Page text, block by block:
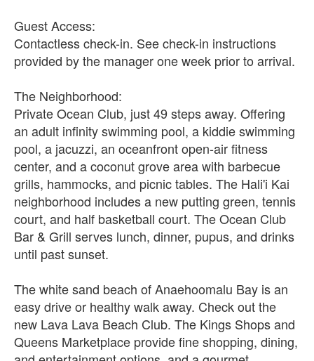
Guest Access:
Contactless check-in. See check-in instructions
provided by the manager one week prior to arrival.
The Neighborhood:
Private Ocean Club, just 49 steps away. Offering
an adult infinity swimming pool, a kiddie swimming
pool, a jacuzzi, an oceanfront open-air fitness
center, and a coconut grove area with barbecue
grills, hammocks, and picnic tables. The Hali'i Kai
neighborhood includes a new putting green, tennis
court, and half basketball court. The Ocean Club
Bar & Grill serves lunch, dinner, pupus, and drinks
until past sunset.
The white sand beach of Anaehoomalu Bay is an
easy drive or healthy walk away. Check out the
new Lava Lava Beach Club. The Kings Shops and
Queens Marketplace provide fine shopping, dining,